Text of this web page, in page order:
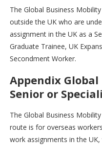
The Global Business
outside the UK who are
assignment in the UK as a
Graduate Trainee, UK
Secondment Worker.
Appendix
Senior or
The Global Business
route is for overseas
work assignments in the